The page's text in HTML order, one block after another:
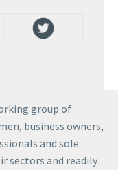
group of
business owners,
and sole
sectors and readily